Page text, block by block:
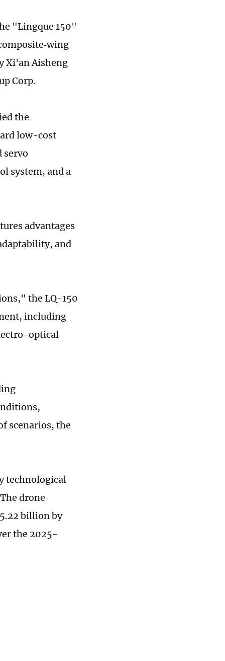
"Lingque 150"
Xi'an Aisheng
Corp.
the
low-cost
servo
system, and a
advantages
and
the LQ-150
including
optical
scenarios, the
technological
drone
billion by
the 2025-